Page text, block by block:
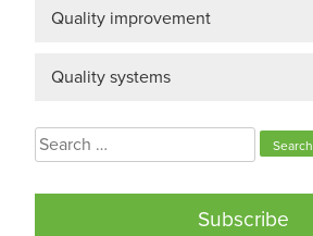
Quality improvement
Quality systems
Search
for:
Subscribe